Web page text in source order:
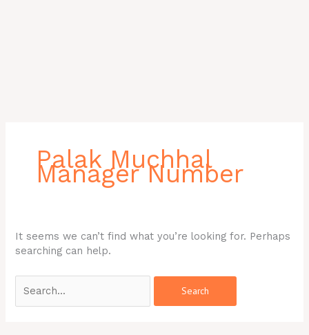
Palak Muchhal
Manager Number
It seems we can’t find what you’re looking for. Perhaps
searching can help.